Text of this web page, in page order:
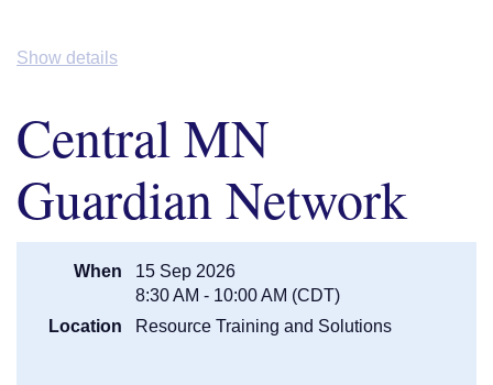
Show details
Central MN
Guardian Network
When
15 Sep 2026
8:30 AM - 10:00 AM (CDT)
Location
Resource Training and Solutions